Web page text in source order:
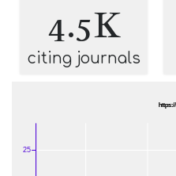
4.5K
citing journals